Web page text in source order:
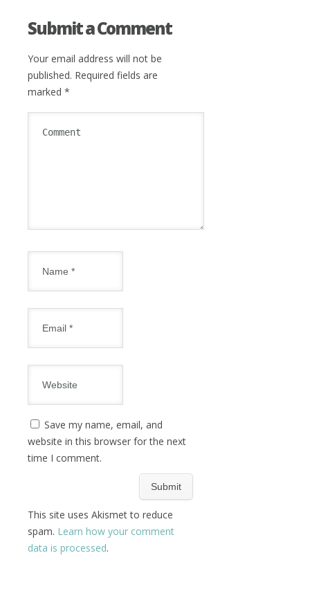
Submit a Comment
Your email address will not be
published. Required fields are
marked *
Save my name, email, and
website in this browser for the next
time I comment.
This site uses Akismet to reduce
spam. Learn how your comment
data is processed.